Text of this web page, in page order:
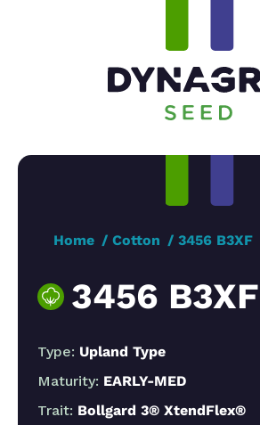
Home Cotton 3456 B3XF
3456 B3XF
Type: Upland Type
Maturity: EARLY-MED
Trait: Bollgard 3® XtendFlex®